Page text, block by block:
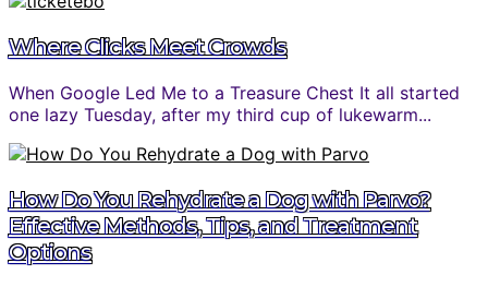
Where Clicks Meet Crowds
When Google Led Me to a Treasure Chest It all started
one lazy Tuesday, after my third cup of lukewarm...
How Do You Rehydrate a Dog with Parvo?
Effective Methods, Tips, and Treatment
Options